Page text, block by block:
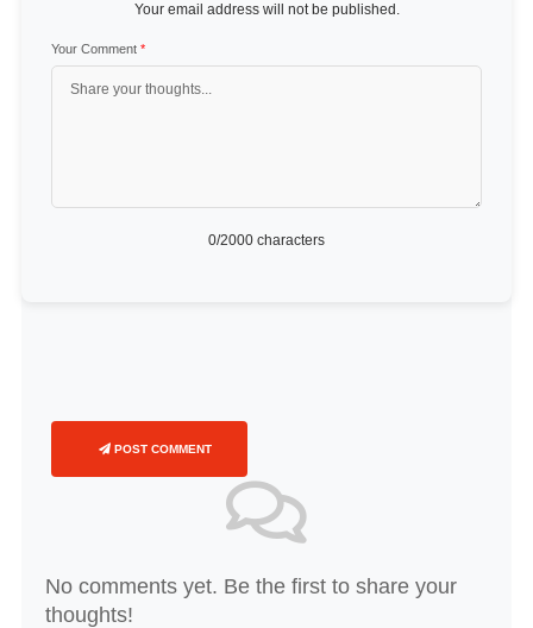
Your email address will not be published.
Your Comment *
0/2000 characters
POST COMMENT
No comments yet. Be the first to share your
thoughts!